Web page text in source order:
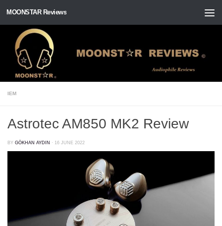
Skip to content
MOONSTAR Reviews
IEM
Astrotec AM850 MK2 Review
BY GÖKHAN AYDIN · 16 JUNE 2022